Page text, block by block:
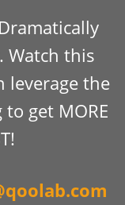
Watch this
leverage the
get MORE